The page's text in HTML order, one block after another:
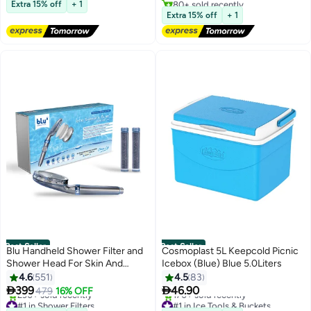
Extra 15% off + 1
Home Office Desks,Ideal for
Students and Gamers
Lowest price in 7 days
Extra 15% off + 1
Best Seller
Blu Handheld Shower Filter and
Shower Head For Skin And
Haircare Removes Chlorine And
Harmful Pollutants Prevent Hair
Loss And Moisturize Your Skin
4.6 551
399479 16% OFF
#1 in Shower Filters
Best Seller
Cosmoplast 5L Keepcold Picnic
Icebox (Blue) Blue 5.0Liters
4.583
46.90
#1 in Ice Tools & Buckets